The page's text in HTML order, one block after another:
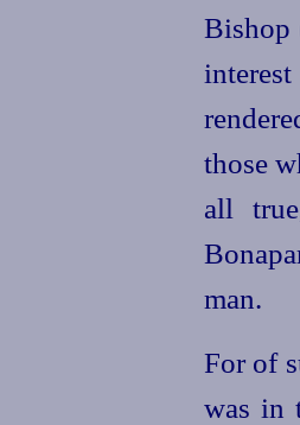
Bishop
those
all
man.
For of
was in